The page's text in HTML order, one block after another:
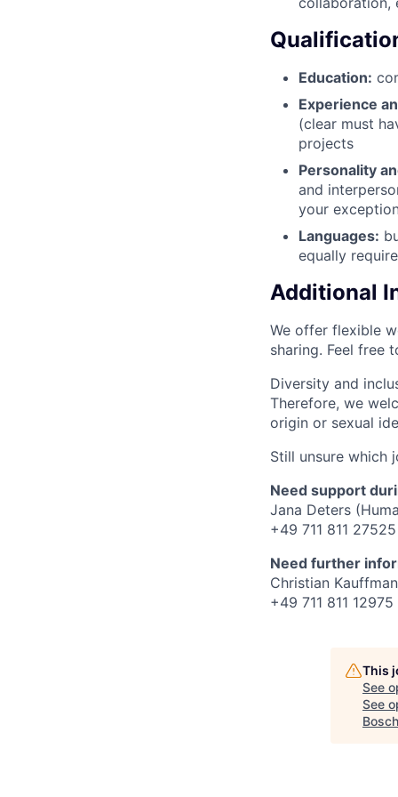
Education:
Experience
(clear must
projects
Personality
and
your
Languages:
equally
Additional
We offer flexible
sharing. Feel free
Diversity and
Therefore, we
origin or sexual
Still unsure which
Need support
Jana Deters
+49 711 811 27525
Need further
Christian
+49 711 811 12975
This
See
See